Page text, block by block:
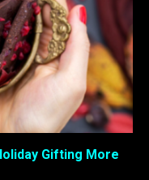
Gifting More